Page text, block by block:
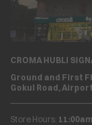
CROMA HUBLI
Ground and First
Gokul Road, Airport
Store Hours: